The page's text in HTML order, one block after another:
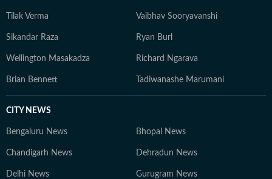
Tilak Verma Vaibhav Sooryavanshi
Sikandar Raza Ryan Burl
Wellington Masakadza Richard Ngarava
Brian Bennett Tadiwanashe Marumani
CITY NEWS
Bengaluru News Bhopal News
Chandigarh News Dehradun News
Delhi News Gurugram News